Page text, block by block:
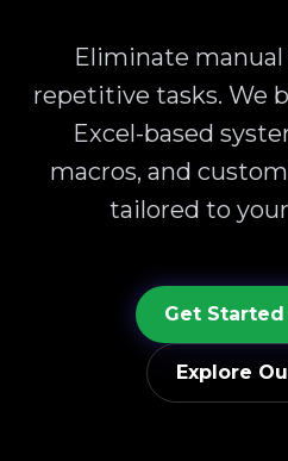
Eliminate
repetitive tasks. We
Excel-based
macros, and
tailored to
Get Started
Explore